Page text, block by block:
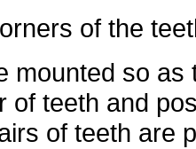
of the
mounted so
of teeth and
of teeth are